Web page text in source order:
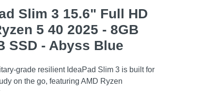
Slim 3 15.6" Full HD
5 40 2025 - 8GB
SSD - Abyss Blue
grade resilient IdeaPad Slim 3 is built for
on the go, featuring AMD Ryzen